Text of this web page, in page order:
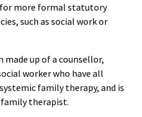
more formal statutory
such as social work or
made up of a counsellor,
worker who have all
family therapy, and is
therapist.